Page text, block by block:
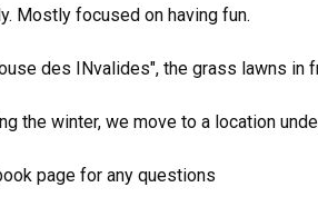
Mostly focused on having fun.
des INvalides", the grass lawns in
the winter, we move to a location
page for any questions